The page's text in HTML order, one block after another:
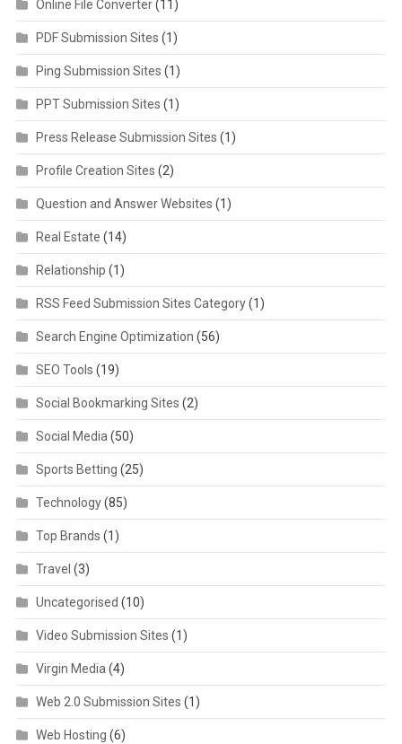
Online File Converter(11)
PDF Submission Sites (1)
Ping Submission Sites (1)
PPT Submission Sites (1)
Press Release Submission Sites (1)
Profile Creation Sites (2)
Question and Answer Websites (1)
Real Estate (14)
Relationship (1)
RSS Feed Submission Sites Category(1)
Search Engine Optimization (56)
SEO Tools (19)
Social Bookmarking Sites (2)
Social Media (50)
Sports Betting (25)
Technology(85)
Top Brands (1)
Travel (3)
Uncategorised (10)
Video Submission Sites (1)
Virgin Media (4)
Web 2.0 Submission Sites (1)
Web Hosting (6)